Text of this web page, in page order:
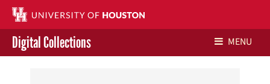
Digital Collections MENU